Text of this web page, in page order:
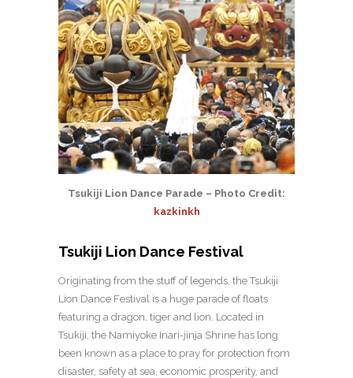
Tsukiji Lion Dance Parade – Photo Credit:
kazkinkh
Tsukiji Lion Dance Festival
Originating from the stuff of legends, the Tsukiji
Lion Dance Festival is a huge parade of floats
featuring a dragon, tiger and lion. Located in
Tsukiji, the Namiyoke Inari-jinja Shrine has long
been known as a place to pray for protection from
disaster, safety at sea, economic prosperity, and